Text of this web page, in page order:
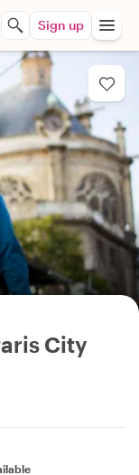
Sign up
City